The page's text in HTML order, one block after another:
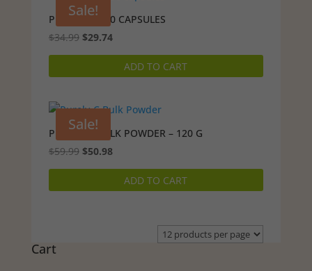
Sale!
PURELY-C – 90 CAPSULES
$34.99 Original
price
$29.74Current
price
ADD TO CART
Sale!
PURELY-C BULK POWDER – 120 G
$59.99 Original
price
$50.98Current
price
ADD TO CART
Cart